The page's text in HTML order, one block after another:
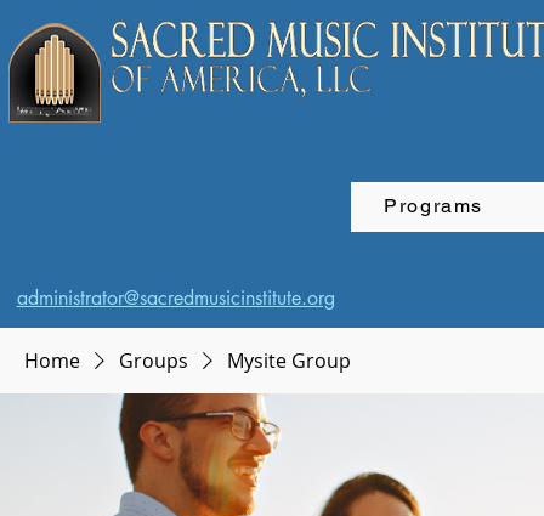
Programs
administrator@sacredmusicinstitute.org
Home Groups Mysite Group